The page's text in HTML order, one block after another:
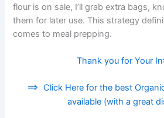
flour is on sale, I’ll grab extra bags,
them for later use. This strategy
comes to meal prepping.
Thank you for Your
==> Click Here for the best
available (with a great